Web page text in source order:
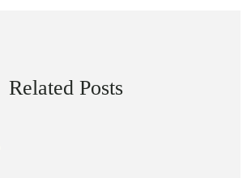
Related Posts